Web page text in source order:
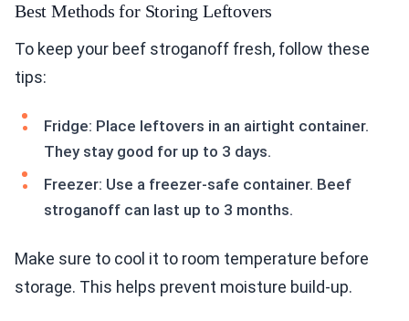
Best Methods for Storing Leftovers
To keep your beef stroganoff fresh, follow these
tips:
Fridge: Place leftovers in an airtight container.
They stay good for up to 3 days.
Freezer: Use a freezer-safe container. Beef
stroganoff can last up to 3 months.
Make sure to cool it to room temperature before
storage. This helps prevent moisture build-up.